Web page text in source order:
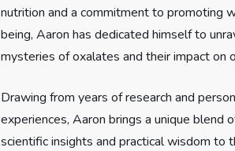
nutrition and a commitment to promoting
being, Aaron has dedicated himself to
mysteries of oxalates and their impact on
Drawing from years of research and
experiences, Aaron brings a unique blend
scientific insights and practical wisdom to